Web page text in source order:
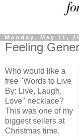
Monday, May 11,
Feeling
Who would like a
free "Words to Live
By: Live, Laugh,
Love" necklace?
This was one of my
biggest sellers at
Christmas time,